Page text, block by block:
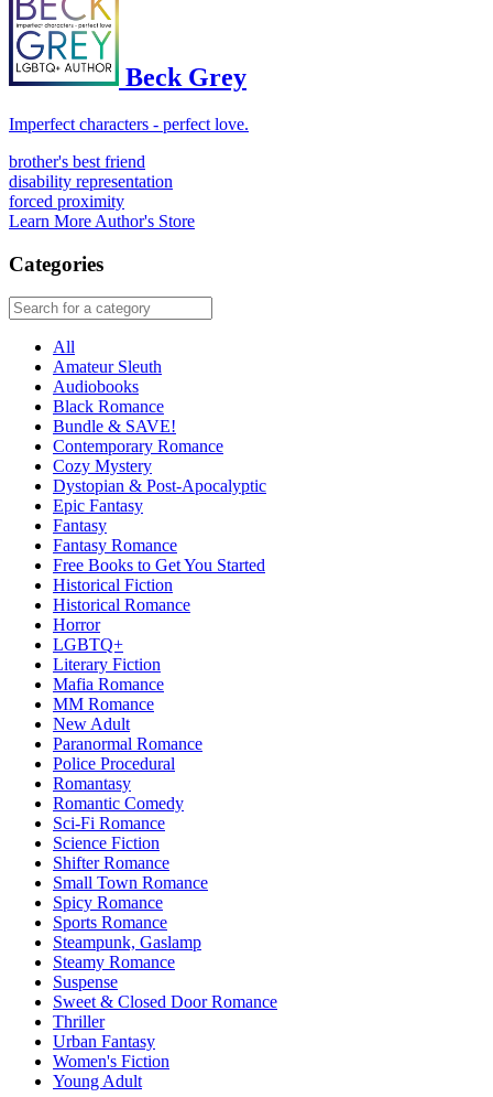
Beck Grey
Imperfect characters - perfect love.
brother's best friend
disability representation
forced proximity
Learn More Author's Store
Categories
All
Amateur Sleuth
Audiobooks
Black Romance
Bundle & SAVE!
Contemporary Romance
Cozy Mystery
Dystopian & Post-Apocalyptic
Epic Fantasy
Fantasy
Fantasy Romance
Free Books to Get You Started
Historical Fiction
Historical Romance
Horror
LGBTQ+
Literary Fiction
Mafia Romance
MM Romance
New Adult
Paranormal Romance
Police Procedural
Romantasy
Romantic Comedy
Sci-Fi Romance
Science Fiction
Shifter Romance
Small Town Romance
Spicy Romance
Sports Romance
Steampunk, Gaslamp
Steamy Romance
Suspense
Sweet & Closed Door Romance
Thriller
Urban Fantasy
Women's Fiction
Young Adult